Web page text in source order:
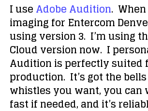
I useAdobe Audition.
imaging for Entercom
using version 3. I’m using
Cloud version now. I
Audition is perfectly suited
production. It’s got the
whistles you want, you can
fast if needed, and it’s